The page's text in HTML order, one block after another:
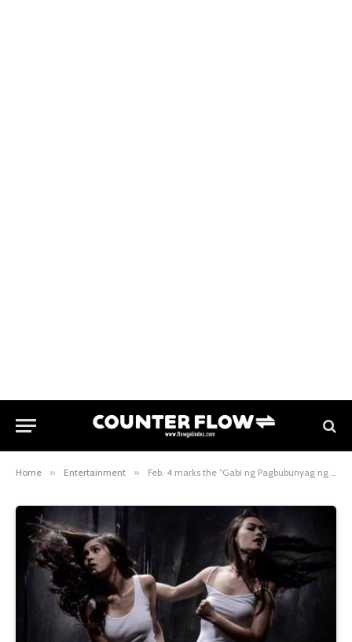
Home » Entertainment » Feb. 4 marks the “Gabi ng Pagbubunyag ng Lihim” in Ina Kapatid Anak